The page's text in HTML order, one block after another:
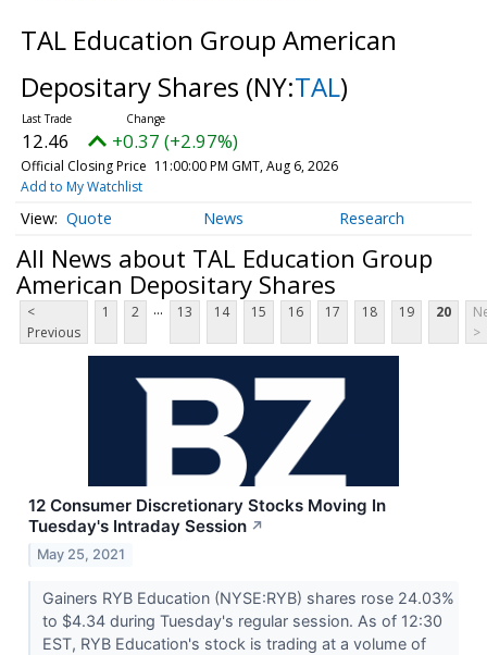
TAL Education Group American
Depositary Shares (NY:TAL)
12.46 +0.37 (+2.97%)
Official Closing Price 11:00:00 PM GMT, Aug 6, 2026
Add to My Watchlist
Quote News Research
All News about TAL Education Group
American Depositary Shares
<
Previous
1 2 ... 13 14 15 16 17 18 19 20
>
12 Consumer Discretionary Stocks Moving In
Tuesday's Intraday Session ↗
May 25, 2021
Gainers RYB Education (NYSE:RYB) shares rose 24.03%
to $4.34 during Tuesday's regular session. As of 12:30
EST, RYB Education's stock is trading at a volume of